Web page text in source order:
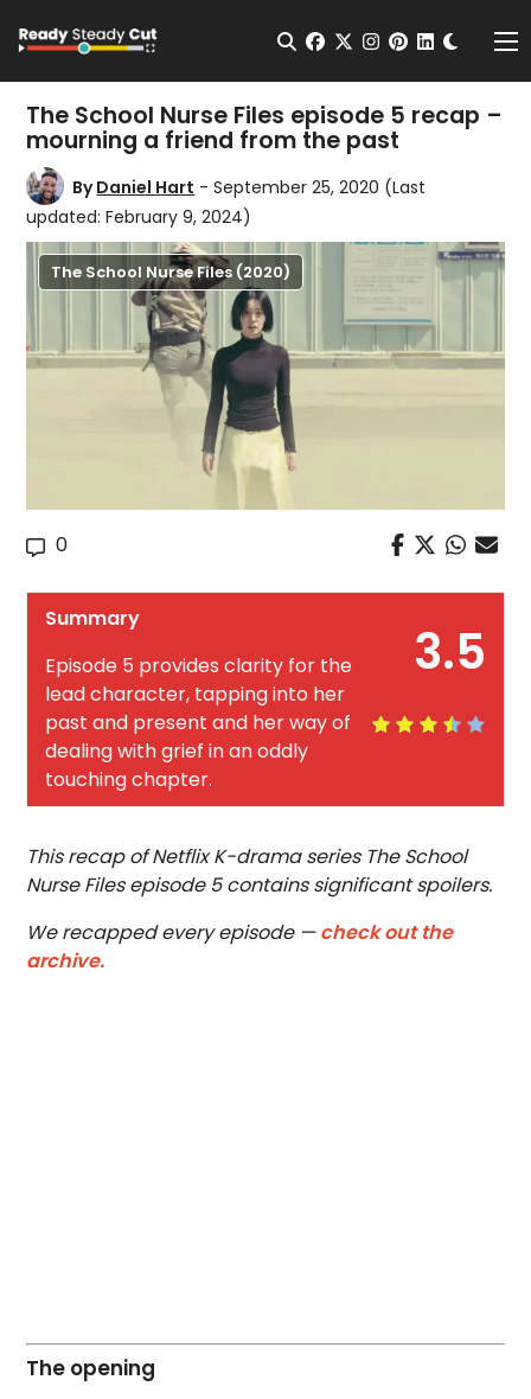
Open Search
facebook
twitterinstagram
pinterest
The School Nurse Files episode 5 recap –
mourning a friend from the past
ByDaniel Hart - September 25, 2020 (Last
updated: February 9, 2024)
The School Nurse Files (2020)
0
3.5
Summary
Episode 5 provides clarity for the
lead character, tapping into her
past and present and her way of
dealing with grief in an oddly
touching chapter.
This recap of Netflix K-drama series The School
Nurse Files episode 5 contains significant spoilers.
We recapped every episode —check out the
archive.
The opening